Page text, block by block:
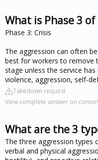
What is Phase 3
Phase 3: Crisis
The aggression can often
best for workers to remove
stage unless the service
violence, aggression, self-
Takedown request
View complete answer on
What are the 3
The three aggression types
verbal and physical